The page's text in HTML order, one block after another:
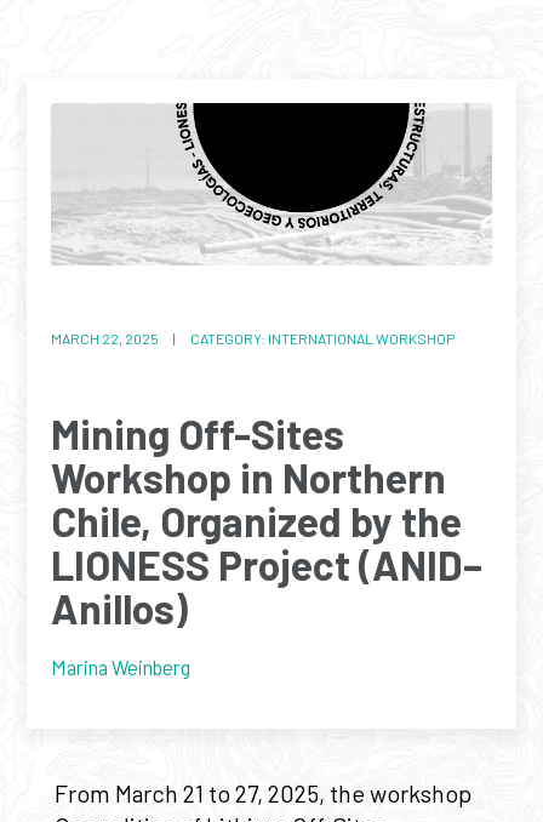
MARCH 22, 2025 | CATEGORY: INTERNATIONAL WORKSHOP
Mining Off-Sites
Workshop in Northern
Chile, Organized by the
LIONESS Project (ANID–
Anillos)
Marina Weinberg
From March 21 to 27, 2025, the workshop